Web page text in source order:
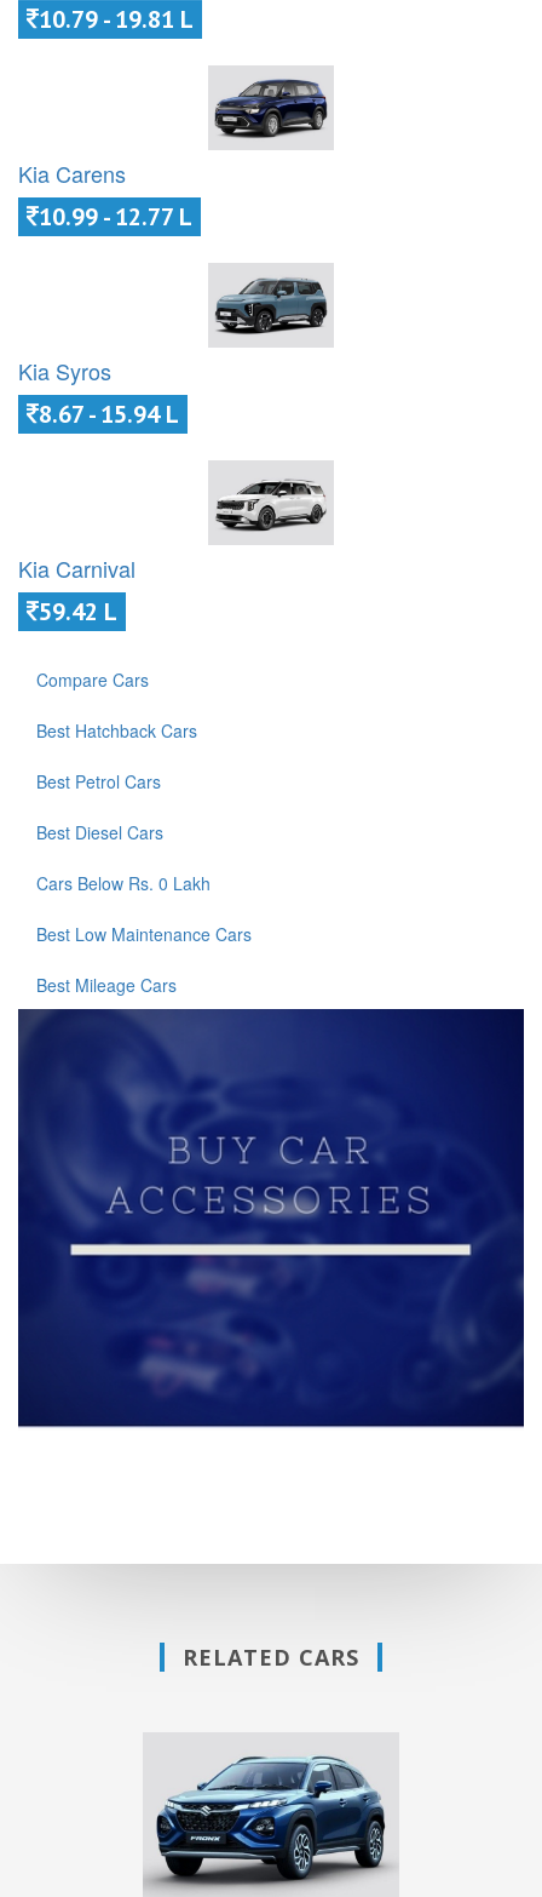
10.79 - 19.81 L
Kia Carens
10.99 - 12.77 L
Kia Syros
8.67 - 15.94 L
Kia Carnival
59.42 L
Compare Cars
Best Hatchback Cars
Best Petrol Cars
Best Diesel Cars
Cars Below Rs. 0 Lakh
Best Low Maintenance Cars
Best Mileage Cars
RELATED CARS